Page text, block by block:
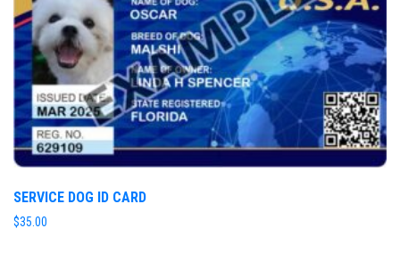
SERVICE DOG ID CARD
$35.00